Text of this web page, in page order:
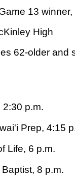
13 winner,
High
62-older and
p.m.
Prep, 4:15
Life, 6 p.m.
8 p.m.